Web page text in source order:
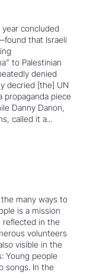
concluded
that Israeli
to Palestinian
denied
decried [the] UN
propaganda piece
Danny Danon,
called it a...
many ways to
is a mission
reflected in the
volunteers
visible in the
Young people
songs. In the